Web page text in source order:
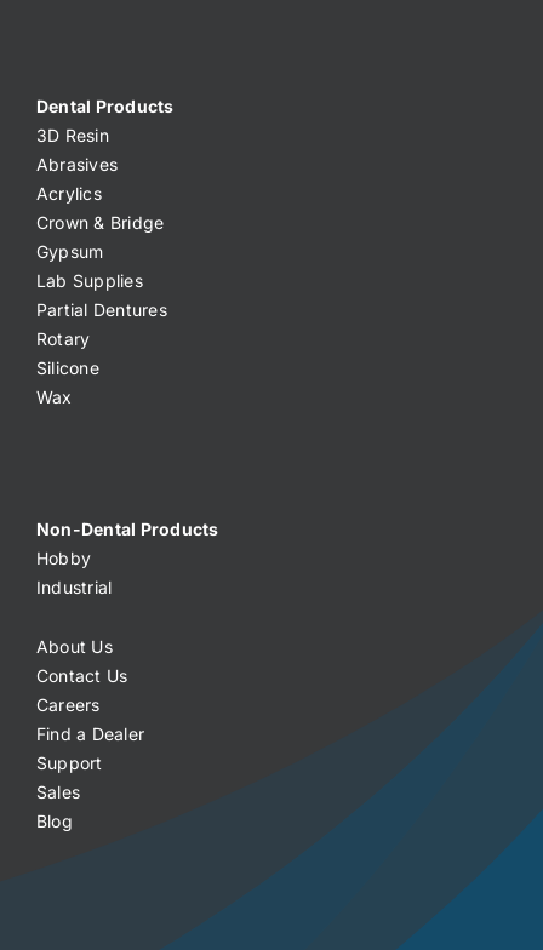
Dental Products
3D Resin
Abrasives
Acrylics
Crown & Bridge
Gypsum
Lab Supplies
Partial Dentures
Rotary
Silicone
Wax
Non-Dental Products
Hobby
Industrial
About Us
Contact Us
Careers
Find a Dealer
Support
Sales
Blog